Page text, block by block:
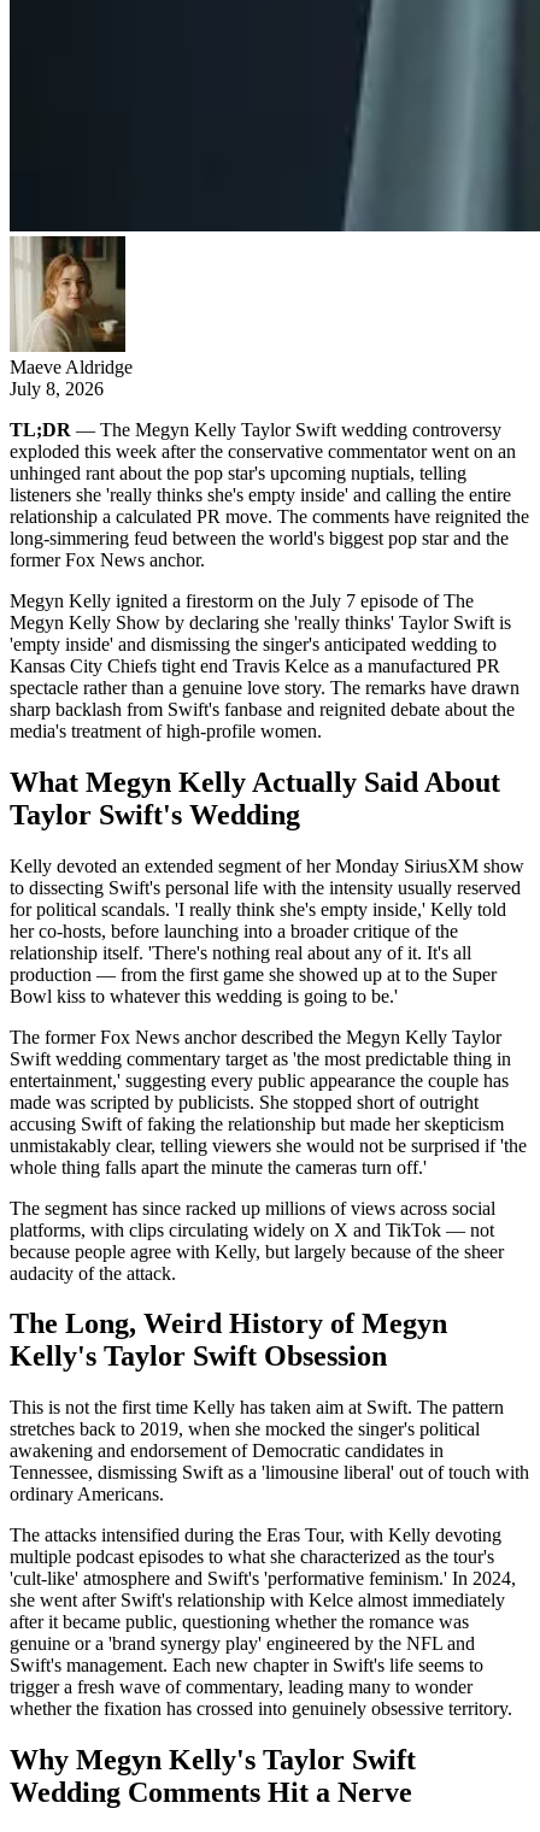
Maeve Aldridge
July 8, 2026
TL;DR — The Megyn Kelly Taylor Swift wedding controversy
exploded this week after the conservative commentator went on an
unhinged rant about the pop star's upcoming nuptials, telling
listeners she 'really thinks she's empty inside' and calling the entire
relationship a calculated PR move. The comments have reignited the
long-simmering feud between the world's biggest pop star and the
former Fox News anchor.
Megyn Kelly ignited a firestorm on the July 7 episode of The
Megyn Kelly Show by declaring she 'really thinks' Taylor Swift is
'empty inside' and dismissing the singer's anticipated wedding to
Kansas City Chiefs tight end Travis Kelce as a manufactured PR
spectacle rather than a genuine love story. The remarks have drawn
sharp backlash from Swift's fanbase and reignited debate about the
media's treatment of high-profile women.
What Megyn Kelly Actually Said About
Taylor Swift's Wedding
Kelly devoted an extended segment of her Monday SiriusXM show
to dissecting Swift's personal life with the intensity usually reserved
for political scandals. 'I really think she's empty inside,' Kelly told
her co-hosts, before launching into a broader critique of the
relationship itself. 'There's nothing real about any of it. It's all
production — from the first game she showed up at to the Super
Bowl kiss to whatever this wedding is going to be.'
The former Fox News anchor described the Megyn Kelly Taylor
Swift wedding commentary target as 'the most predictable thing in
entertainment,' suggesting every public appearance the couple has
made was scripted by publicists. She stopped short of outright
accusing Swift of faking the relationship but made her skepticism
unmistakably clear, telling viewers she would not be surprised if 'the
whole thing falls apart the minute the cameras turn off.'
The segment has since racked up millions of views across social
platforms, with clips circulating widely on X and TikTok — not
because people agree with Kelly, but largely because of the sheer
audacity of the attack.
The Long, Weird History of Megyn
Kelly's Taylor Swift Obsession
This is not the first time Kelly has taken aim at Swift. The pattern
stretches back to 2019, when she mocked the singer's political
awakening and endorsement of Democratic candidates in
Tennessee, dismissing Swift as a 'limousine liberal' out of touch with
ordinary Americans.
The attacks intensified during the Eras Tour, with Kelly devoting
multiple podcast episodes to what she characterized as the tour's
'cult-like' atmosphere and Swift's 'performative feminism.' In 2024,
she went after Swift's relationship with Kelce almost immediately
after it became public, questioning whether the romance was
genuine or a 'brand synergy play' engineered by the NFL and
Swift's management. Each new chapter in Swift's life seems to
trigger a fresh wave of commentary, leading many to wonder
whether the fixation has crossed into genuinely obsessive territory.
Why Megyn Kelly's Taylor Swift
Wedding Comments Hit a Nerve